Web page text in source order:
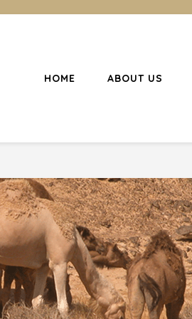
Christianity
Christians to become disciples
HOME ABOUT US